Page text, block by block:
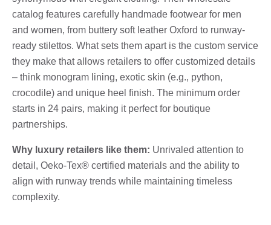
catalog features carefully handmade footwear for men
and women, from buttery soft leather Oxford to runway-
ready stilettos. What sets them apart is the custom service
they make that allows retailers to offer customized details
– think monogram lining, exotic skin (e.g., python,
crocodile) and unique heel finish. The minimum order
starts in 24 pairs, making it perfect for boutique
partnerships.
Why luxury retailers like them: Unrivaled attention to
detail, Oeko-Tex® certified materials and the ability to
align with runway trends while maintaining timeless
complexity.